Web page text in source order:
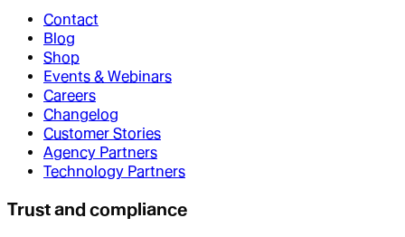
Contact
Blog
Shop
Events & Webinars
Careers
Changelog
Customer Stories
Agency Partners
Technology Partners
Trust and compliance